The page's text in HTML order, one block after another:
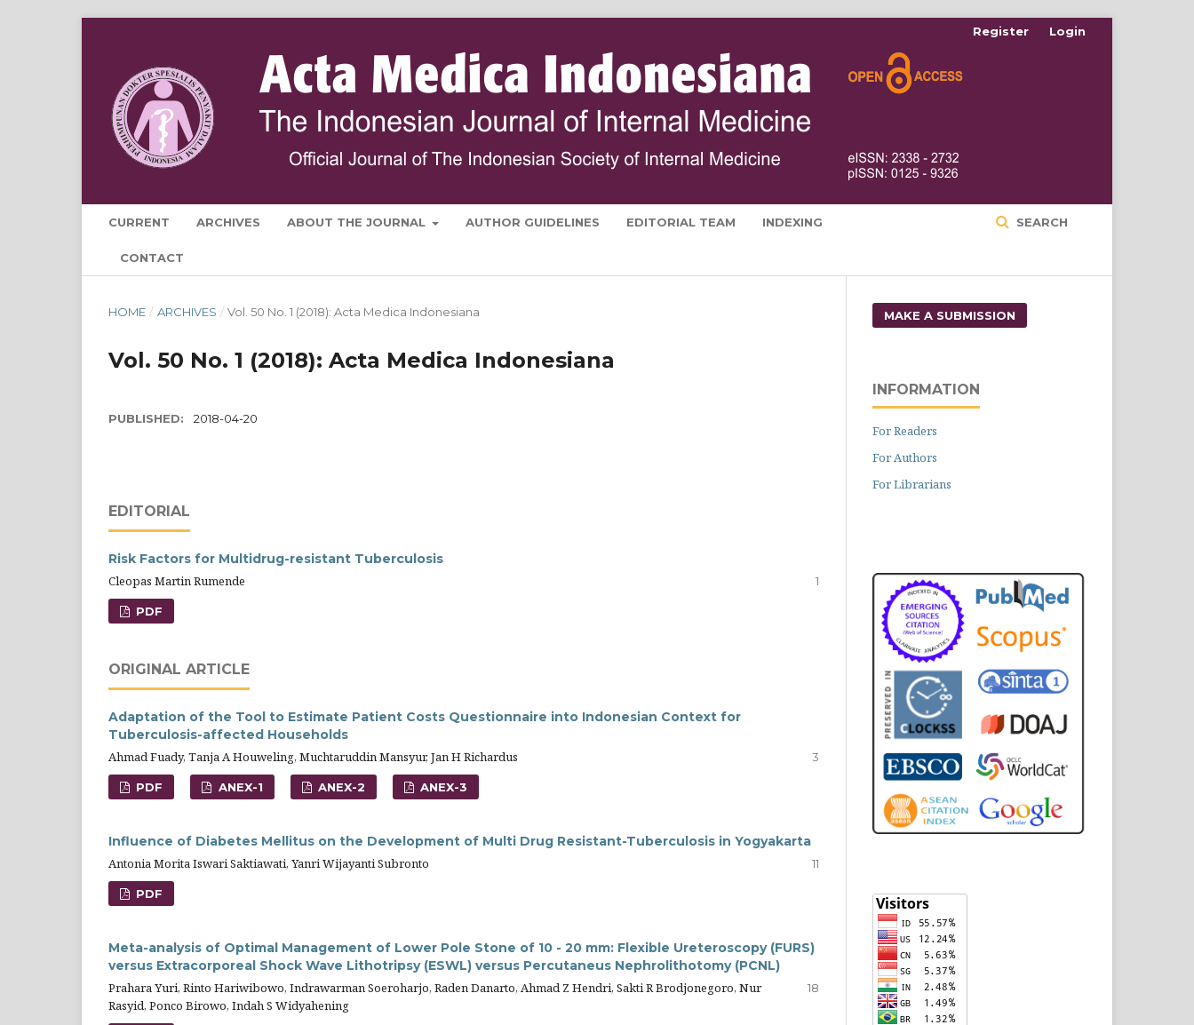
CURRENT ARCHIVES ABOUT THE JOURNAL AUTHOR GUIDELINES EDITORIAL TEAM INDEXING
CONTACT
SEARCH
Register Login
HOME / ARCHIVES / Vol. 50 No. 1 (2018): Acta Medica Indonesiana
Vol. 50 No. 1 (2018): Acta Medica Indonesiana
PUBLISHED: 2018-04-20
EDITORIAL
Risk Factors for Multidrug-resistant Tuberculosis
Cleopas Martin Rumende
1
PDF
ORIGINAL ARTICLE
Adaptation of the Tool to Estimate Patient Costs Questionnaire into Indonesian Context for
Tuberculosis-affected Households
Ahmad Fuady, Tanja A Houweling, Muchtaruddin Mansyur, Jan H Richardus
3
PDF ANEX-1 ANEX-2 ANEX-3
Influence of Diabetes Mellitus on the Development of Multi Drug Resistant-Tuberculosis in Yogyakarta
Antonia Morita Iswari Saktiawati, Yanri Wijayanti Subronto
11
PDF
Meta-analysis of Optimal Management of Lower Pole Stone of 10 - 20 mm: Flexible Ureteroscopy (FURS)
versus Extracorporeal Shock Wave Lithotripsy (ESWL) versus Percutaneus Nephrolithotomy (PCNL)
Prahara Yuri, Rinto Hariwibowo, Indrawarman Soeroharjo, Raden Danarto, Ahmad Z Hendri, Sakti R Brodjonegoro, Nur
Rasyid, Ponco Birowo, Indah S Widyahening
18
MAKE A SUBMISSION
INFORMATION
For Readers
For Authors
For Librarians